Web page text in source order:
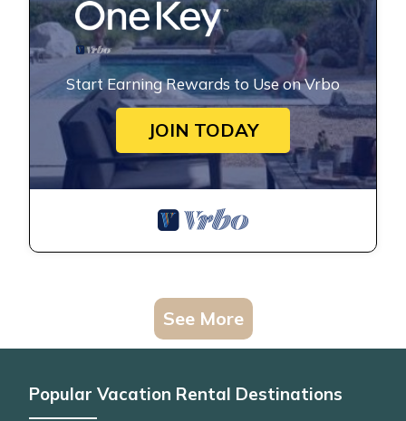
Start Earning Rewards to Use on Vrbo
JOIN TODAY
See More
Popular Vacation Rental Destinations